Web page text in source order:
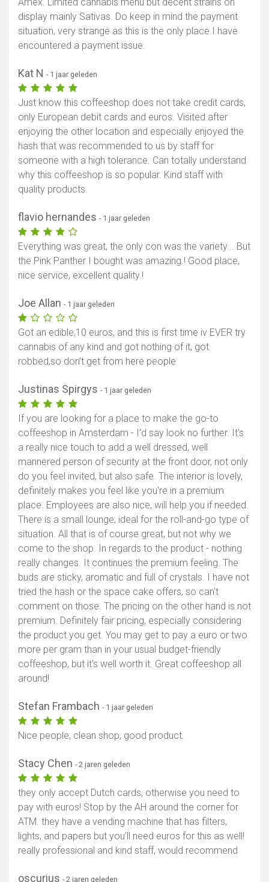
Amex. Limited cannabis menu but decent strains on
display mainly Sativas. Do keep in mind the payment
situation, very strange as this is the only place I have
encountered a payment issue.
Kat N - 1 jaar geleden
Just know this coffeeshop does not take credit cards,
only European debit cards and euros. Visited after
enjoying the other location and especially enjoyed the
hash that was recommended to us by staff for
someone with a high tolerance. Can totally understand
why this coffeeshop is so popular. Kind staff with
quality products.
flavio hernandes - 1 jaar geleden
Everything was great, the only con was the variety... But
the Pink Panther I bought was amazing.! Good place,
nice service, excellent quality.!
Joe Allan - 1 jaar geleden
Got an edible,10 euros, and this is first time iv EVER try
cannabis of any kind and got nothing of it, got
robbed,so don’t get from here people
Justinas Spirgys - 1 jaar geleden
If you are looking for a place to make the go-to
coffeeshop in Amsterdam - I'd say look no further. It's
a really nice touch to add a well dressed, well
mannered person of security at the front door, not only
do you feel invited, but also safe. The interior is lovely,
definitely makes you feel like you're in a premium
place. Employees are also nice, will help you if needed.
There is a small lounge, ideal for the roll-and-go type of
situation. All that is of course great, but not why we
come to the shop. In regards to the product - nothing
really changes. It continues the premium feeling. The
buds are sticky, aromatic and full of crystals. I have not
tried the hash or the space cake offers, so can't
comment on those. The pricing on the other hand is not
premium. Definitely fair pricing, especially considering
the product you get. You may get to pay a euro or two
more per gram than in your usual budget-friendly
coffeeshop, but it's well worth it. Great coffeeshop all
around!
Stefan Frambach - 1 jaar geleden
Nice people, clean shop, good product.
Stacy Chen - 2 jaren geleden
they only accept Dutch cards, otherwise you need to
pay with euros! Stop by the AH around the corner for
ATM. they have a vending machine that has filters,
lights, and papers but you’ll need euros for this as well!
really professional and kind staff, would recommend
oscurius - 2 jaren geleden